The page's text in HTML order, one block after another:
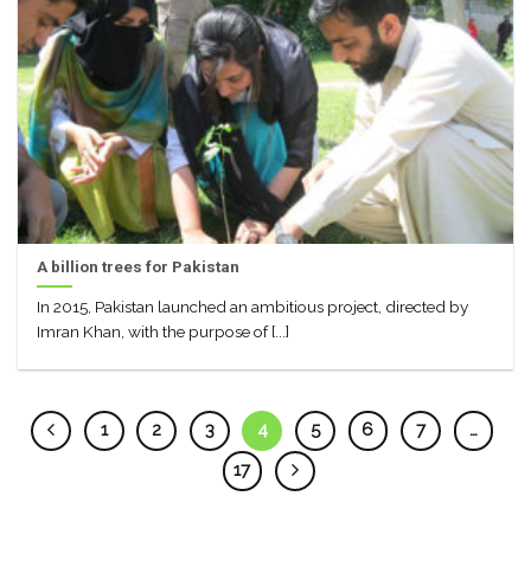
A billion trees for Pakistan
In 2015, Pakistan launched an ambitious project, directed by
Imran Khan, with the purpose of [...]
1 2 3 4 5 6 7
…
17